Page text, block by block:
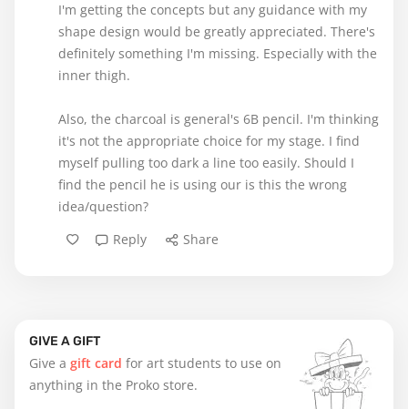
GIVE A GIFT
Give a gift card for art students to use on
anything in the Proko store.
I'm getting the concepts but any guidance with my
shape design would be greatly appreciated. There's
definitely something I'm missing. Especially with the
inner thigh.
Also, the charcoal is general's 6B pencil. I'm thinking
it's not the appropriate choice for my stage. I find
myself pulling too dark a line too easily. Should I
find the pencil he is using our is this the wrong
idea/question?
Reply
Share